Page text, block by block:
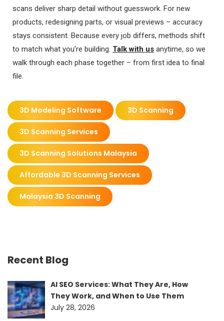
scans deliver sharp detail without guesswork. For new
products, redesigning parts, or visual previews – accuracy
stays consistent. Because every job differs, methods shift
to match what you’re building. Talk with us anytime, so we
walk through each phase together – from first idea to final
file.
3D Modeling Software 3D Scanning
3D Scanning Services
3D Scanning Solutions Malaysia
Affordable 3D Scanning Services
Malaysia 3D Scanning
Recent Blog
AI SEO Services: What They Are, How
They Work, and When to Use Them
July 28, 2026